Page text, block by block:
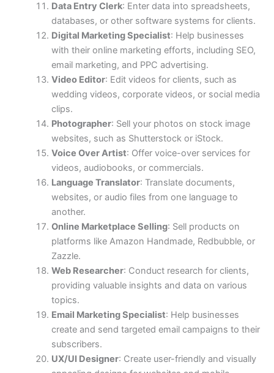
Data Entry Clerk: Enter data into spreadsheets,
databases, or other software systems for clients.
Digital Marketing Specialist: Help businesses
with their online marketing efforts, including SEO,
email marketing, and PPC advertising.
Video Editor: Edit videos for clients, such as
wedding videos, corporate videos, or social media
clips.
Photographer: Sell your photos on stock image
websites, such as Shutterstock or iStock.
Voice Over Artist: Offer voice-over services for
videos, audiobooks, or commercials.
Language Translator: Translate documents,
websites, or audio files from one language to
another.
Online Marketplace Selling: Sell products on
platforms like Amazon Handmade, Redbubble, or
Zazzle.
Web Researcher: Conduct research for clients,
providing valuable insights and data on various
topics.
Email Marketing Specialist: Help businesses
create and send targeted email campaigns to their
subscribers.
UX/UI Designer: Create user-friendly and visually